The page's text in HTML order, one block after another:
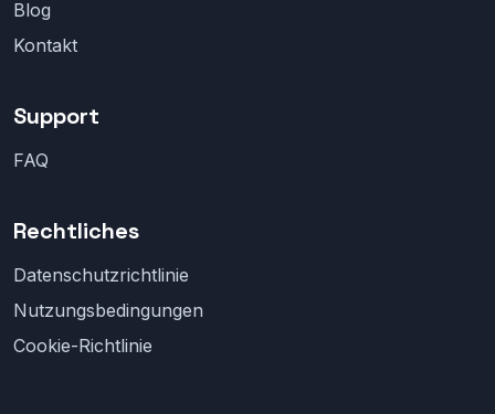
Blog
Kontakt
Support
FAQ
Rechtliches
Datenschutzrichtlinie
Nutzungsbedingungen
Cookie-Richtlinie